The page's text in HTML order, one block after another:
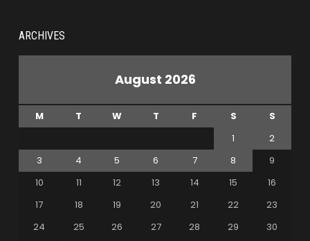
ARCHIVES
August 2026
M T W T F S
S
1
2
3
4 5 6 7 8
9
10
11 12 13 14 15
16
17
18 19 20 21 22
23
24
25 26 27 28 29
30